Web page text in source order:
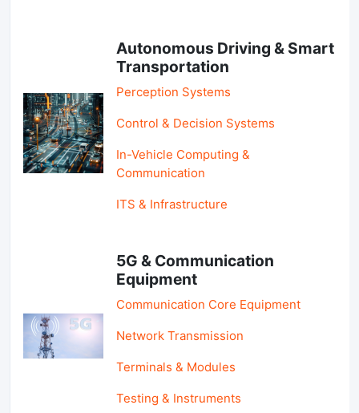
Autonomous Driving & Smart
Transportation
Perception Systems
Control & Decision Systems
In-Vehicle Computing &
Communication
ITS & Infrastructure
5G & Communication
Equipment
Communication Core Equipment
Network Transmission
Terminals & Modules
Testing & Instruments